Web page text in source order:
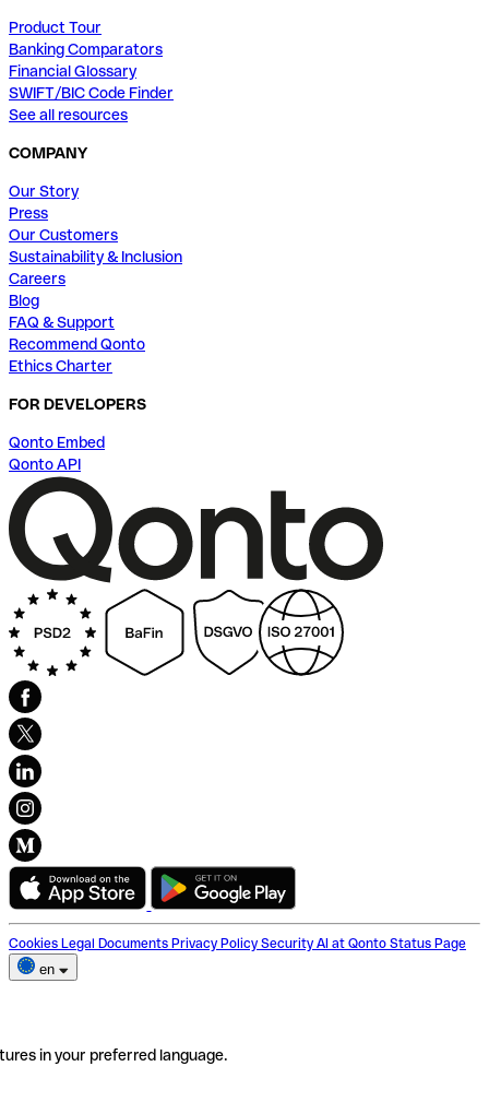
Product Tour
Banking Comparators
Financial Glossary
SWIFT/BIC Code Finder
See all resources
COMPANY
Our Story
Press
Our Customers
Sustainability & Inclusion
Careers
Blog
FAQ & Support
Recommend Qonto
Ethics Charter
FOR DEVELOPERS
Qonto Embed
Qonto API
Cookies Legal Documents Privacy Policy Security AI at Qonto Status Page
en
in your preferred language.